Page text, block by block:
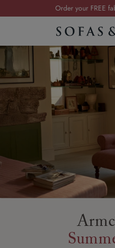
Order your FREE
Visit your
Summer Sale |
Order your FREE